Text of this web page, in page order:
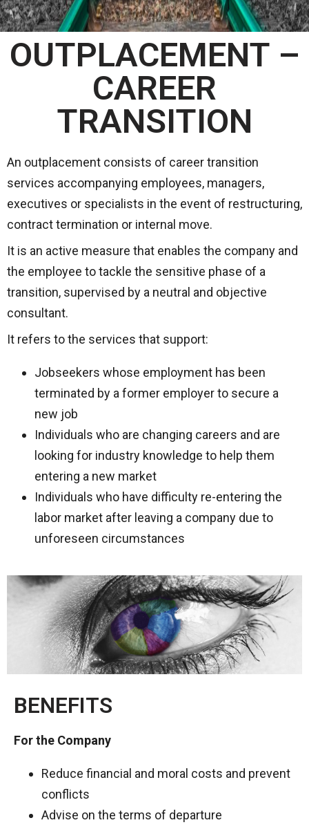
OUTPLACEMENT –
CAREER
TRANSITION
An outplacement consists of career transition
services accompanying employees, managers,
executives or specialists in the event of restructuring,
contract termination or internal move.
It is an active measure that enables the company and
the employee to tackle the sensitive phase of a
transition, supervised by a neutral and objective
consultant.
It refers to the services that support:
Jobseekers whose employment has been
terminated by a former employer to secure a
new job
Individuals who are changing careers and are
looking for industry knowledge to help them
entering a new market
Individuals who have difficulty re-entering the
labor market after leaving a company due to
unforeseen circumstances
BENEFITS​
For the Company
Reduce financial and moral costs and prevent
conflicts
Advise on the terms of departure